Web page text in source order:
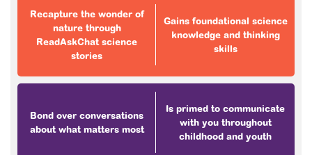
Recapture the wonder of
nature through
ReadAskChat science
stories
Bond over conversations
about what matters most
Gains foundational science
knowledge and thinking
skills
Is primed to communicate
with you throughout
childhood and youth